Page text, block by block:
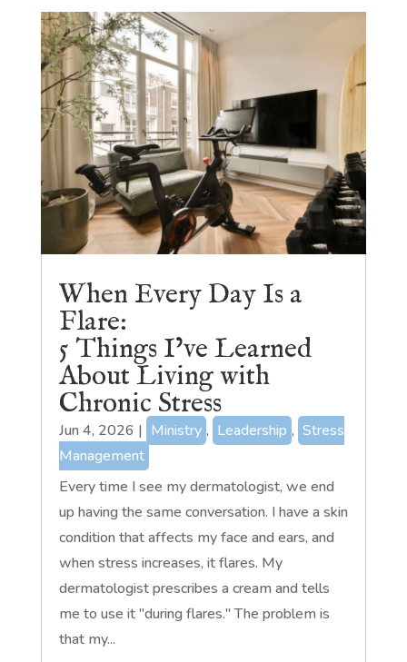
When Every Day Is a
Flare:
5 Things I’ve Learned
About Living with
Chronic Stress
Jun 4, 2026 | Ministry , Leadership , Stress
Management
Every time I see my dermatologist, we end
up having the same conversation. I have a skin
condition that affects my face and ears, and
when stress increases, it flares. My
dermatologist prescribes a cream and tells
me to use it "during flares." The problem is
that my...